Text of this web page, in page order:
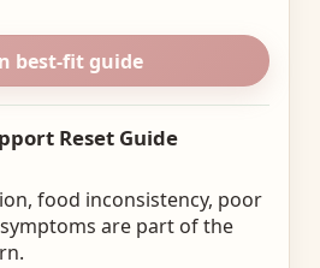
best-fit guide
Reset Guide
food inconsistency, poor
are part of the